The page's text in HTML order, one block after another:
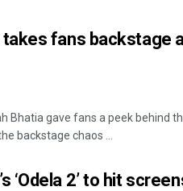
takes fans backstage
Bhatia gave fans a peek behind
backstage chaos ...
‘Odela 2’ to hit